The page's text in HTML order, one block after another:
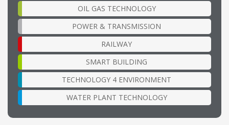
OIL GAS TECHNOLOGY
POWER & TRANSMISSION
RAILWAY
SMART BUILDING
TECHNOLOGY 4 ENVIRONMENT
WATER PLANT TECHNOLOGY